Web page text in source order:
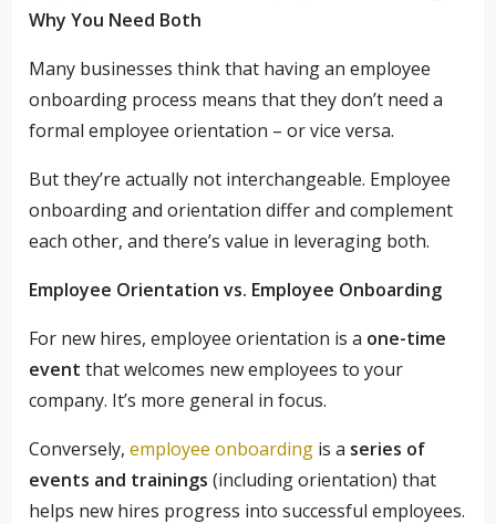
Why You Need Both
Many businesses think that having an employee
onboarding process means that they don’t need a
formal employee orientation – or vice versa.
But they’re actually not interchangeable. Employee
onboarding and orientation differ and complement
each other, and there’s value in leveraging both.
Employee Orientation vs. Employee Onboarding
For new hires, employee orientation is a one-time
event that welcomes new employees to your
company. It’s more general in focus.
Conversely,employee onboarding is a series of
events and trainings (including orientation) that
helps new hires progress into successful employees.